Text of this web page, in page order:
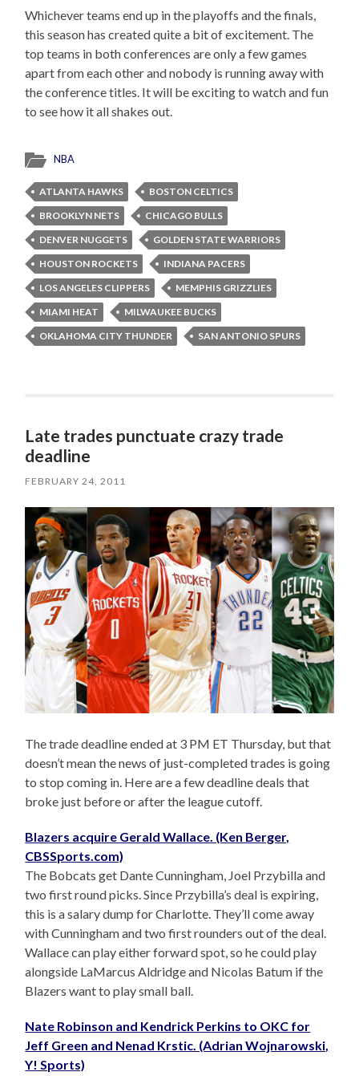
Whichever teams end up in the playoffs and the finals,
this season has created quite a bit of excitement. The
top teams in both conferences are only a few games
apart from each other and nobody is running away with
the conference titles. It will be exciting to watch and fun
to see how it all shakes out.
NBA
ATLANTA HAWKS
BOSTON CELTICS
BROOKLYN NETS
CHICAGO BULLS
DENVER NUGGETS
GOLDEN STATE WARRIORS
HOUSTON ROCKETS
INDIANA PACERS
LOS ANGELES CLIPPERS
MEMPHIS GRIZZLIES
MIAMI HEAT
MILWAUKEE BUCKS
OKLAHOMA CITY THUNDER
SAN ANTONIO SPURS
Late trades punctuate crazy trade
deadline
FEBRUARY 24, 2011
The trade deadline ended at 3 PM ET Thursday, but that
doesn’t mean the news of just-completed trades is going
to stop coming in. Here are a few deadline deals that
broke just before or after the league cutoff.
Blazers acquire Gerald Wallace. (Ken Berger,
CBSSports.com)
The Bobcats get Dante Cunningham, Joel Przybilla and
two first round picks. Since Przybilla’s deal is expiring,
this is a salary dump for Charlotte. They’ll come away
with Cunningham and two first rounders out of the deal.
Wallace can play either forward spot, so he could play
alongside LaMarcus Aldridge and Nicolas Batum if the
Blazers want to play small ball.
Nate Robinson and Kendrick Perkins to OKC for
Jeff Green and Nenad Krstic. (Adrian Wojnarowski,
Y! Sports)